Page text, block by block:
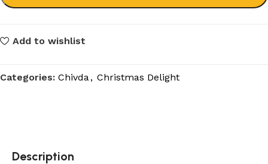
Add to wishlist
Categories: Chivda, Christmas Delight
Description